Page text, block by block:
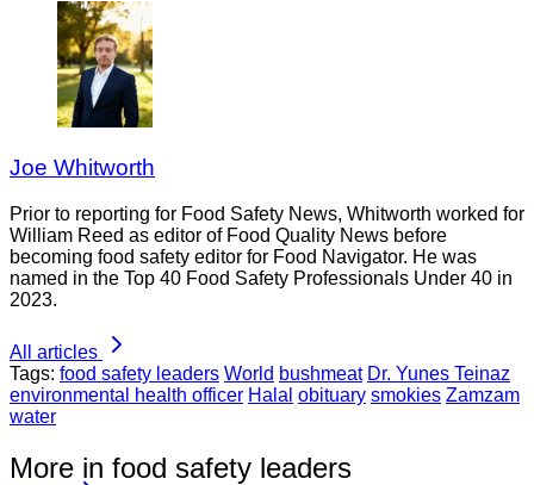
Joe Whitworth
Prior to reporting for Food Safety News, Whitworth worked for
William Reed as editor of Food Quality News before
becoming food safety editor for Food Navigator. He was
named in the Top 40 Food Safety Professionals Under 40 in
2023.
All articles
Tags: food safety leaders World bushmeat Dr. Yunes Teinaz
environmental health officer Halal obituary smokies Zamzam
water
More in food safety leaders